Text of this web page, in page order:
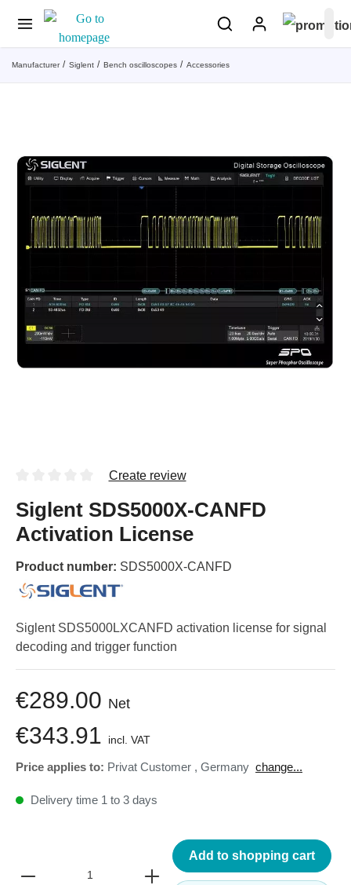
Manufacturer Siglent Bench oscilloscopes Accessories
Create review
Siglent SDS5000X-CANFD
Activation License
Product number: SDS5000X-CANFD
Siglent SDS5000LXCANFD activation license for signal
decoding and trigger function
€289.00 Net
€343.91 incl. VAT
Price applies to: Privat Customer , Germany change...
Delivery time 1 to 3 days
Add to shopping cart